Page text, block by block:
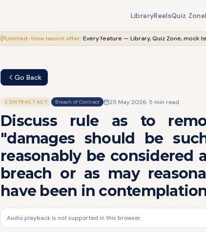
LibraryReelsQuiz Zone
Limited-time launch offer: Every feature — Library, Quiz Zone, mock
Go Back
CONTRACT ACT Breach of Contract 25 May 2026· 5 min read
Discuss rule as to
"damages should be
reasonably be considered
breach or as may
have been in
Audio playback is not supported in this browser.